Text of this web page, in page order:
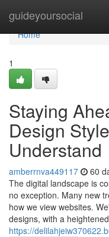
guideyoursocial
Home
Home
1
Staying
Design
Understand
amberrnva449117 60
The digital landscape is
no exception. Many new
how we view websites.
designs, with a heightened
https://